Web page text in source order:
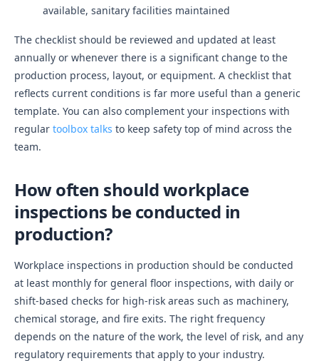
available, sanitary facilities maintained
The checklist should be reviewed and updated at least
annually or whenever there is a significant change to the
production process, layout, or equipment. A checklist that
reflects current conditions is far more useful than a generic
template. You can also complement your inspections with
regular toolbox talks to keep safety top of mind across the
team.
How often should workplace
inspections be conducted in
production?
Workplace inspections in production should be conducted
at least monthly for general floor inspections, with daily or
shift-based checks for high-risk areas such as machinery,
chemical storage, and fire exits. The right frequency
depends on the nature of the work, the level of risk, and any
regulatory requirements that apply to your industry.